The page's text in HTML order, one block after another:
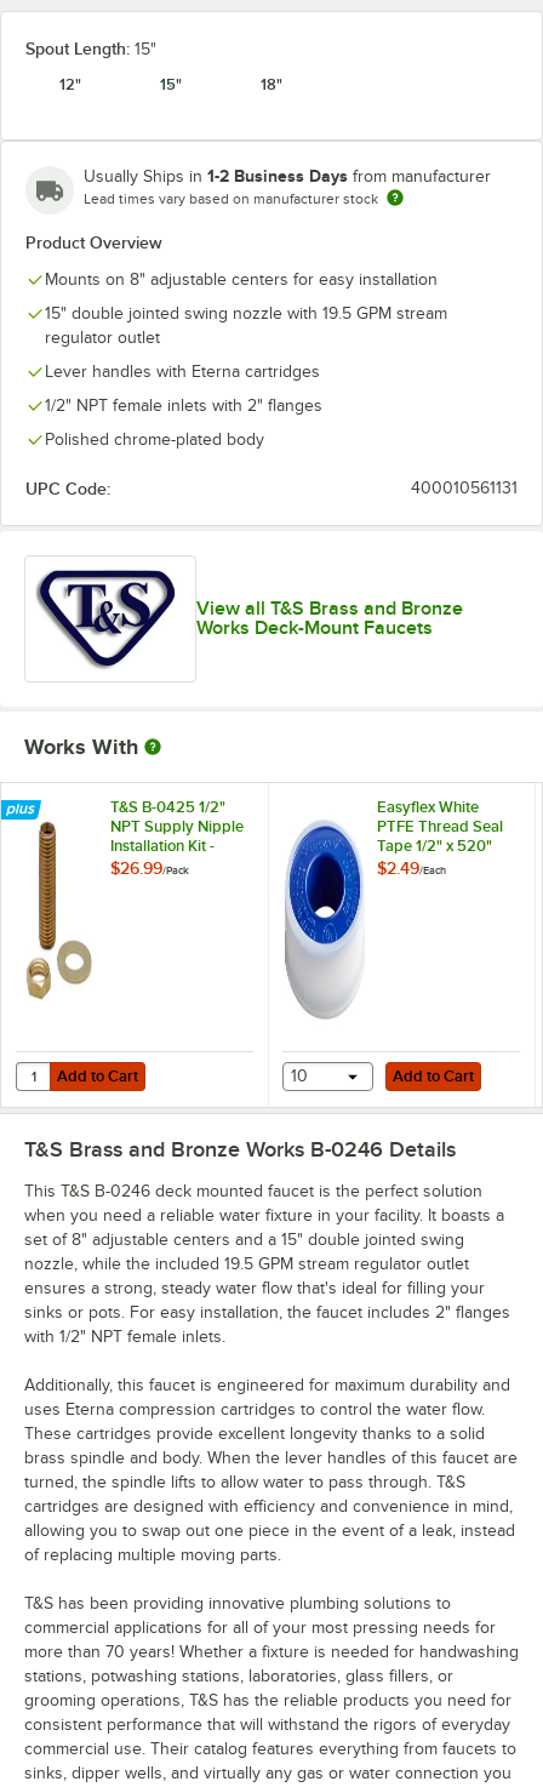
Spout Length: 15"
12"
15" 18"
Usually Ships in 1-2 Business Days from manufacturer
Lead times vary based on manufacturer stock
Product Overview
Mounts on 8" adjustable centers for easy installation
15" double jointed swing nozzle with 19.5 GPM stream
regulator outlet
Lever handles with Eterna cartridges
1/2" NPT female inlets with 2" flanges
Polished chrome-plated body
UPC Code: 400010561131
View all T&S Brass and Bronze
Works Deck-Mount Faucets
Works With
T&S B-0425 1/2"
NPT Supply Nipple
Installation Kit -
2/Pack
$26.99/Pack
Add to Cart
Quantity for T&S B-0425 1/2" NPT Supply Nipple Installation Kit - 2/
Add to Cart
Easyflex White
PTFE Thread Seal
Tape 1/2" x 520"
$2.49/Each
Add to Cart
10 Add to Cart
T&S Brass and Bronze Works B-0246 Details
This T&S B-0246 deck mounted faucet is the perfect solution
when you need a reliable water fixture in your facility. It boasts a
set of 8" adjustable centers and a 15" double jointed swing
nozzle, while the included 19.5 GPM stream regulator outlet
ensures a strong, steady water flow that's ideal for filling your
sinks or pots. For easy installation, the faucet includes 2" flanges
with 1/2" NPT female inlets.
Additionally, this faucet is engineered for maximum durability and
uses Eterna compression cartridges to control the water flow.
These cartridges provide excellent longevity thanks to a solid
brass spindle and body. When the lever handles of this faucet are
turned, the spindle lifts to allow water to pass through. T&S
cartridges are designed with efficiency and convenience in mind,
allowing you to swap out one piece in the event of a leak, instead
of replacing multiple moving parts.
T&S has been providing innovative plumbing solutions to
commercial applications for all of your most pressing needs for
more than 70 years! Whether a fixture is needed for handwashing
stations, potwashing stations, laboratories, glass fillers, or
grooming operations, T&S has the reliable products you need for
consistent performance that will withstand the rigors of everyday
commercial use. Their catalog features everything from faucets to
sinks, dipper wells, and virtually any gas or water connection you